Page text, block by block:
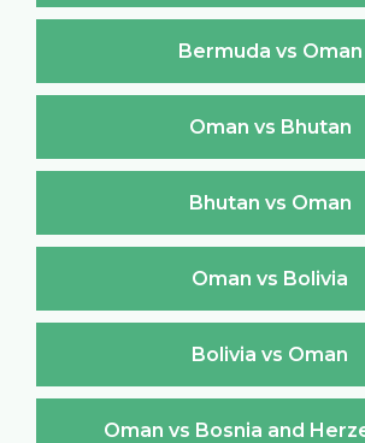
Bermuda vs Oman
Oman vs Bhutan
Bhutan vs Oman
Oman vs Bolivia
Bolivia vs Oman
Oman vs Bosnia and